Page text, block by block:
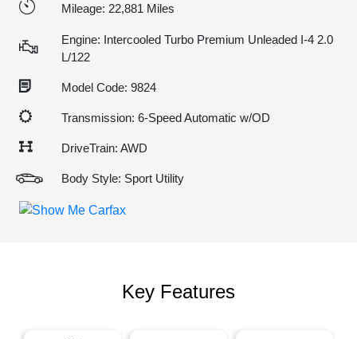
Mileage: 22,881 Miles
Engine: Intercooled Turbo Premium Unleaded I-4 2.0
L/122
Model Code: 9824
Transmission: 6-Speed Automatic w/OD
DriveTrain: AWD
Body Style: Sport Utility
Key Features